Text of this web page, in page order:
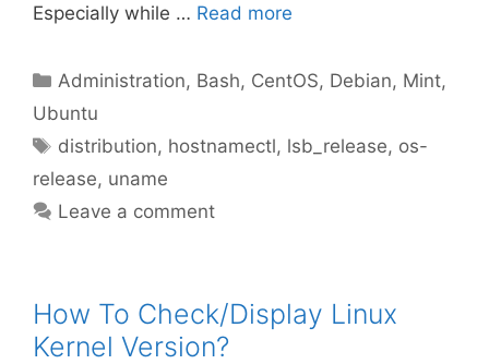
Especially while … Read more
Categories
Administration, Bash, CentOS, Debian, Mint,
Ubuntu
Tags
distribution, hostnamectl, lsb_release, os-
release, uname
Leave a comment
How To Check/Display Linux
Kernel Version?